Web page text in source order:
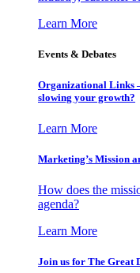
Learn More
Events & Debates
Organizational Links
slowing your growth?
Learn More
Marketing’s Mission
How does the
agenda?
Learn More
Join us for The Great